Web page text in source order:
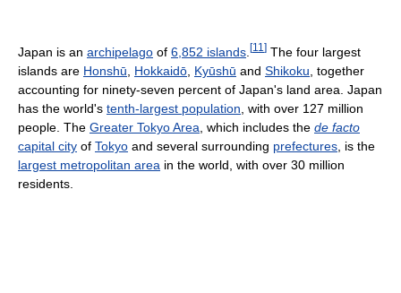
Japan is an archipelago of 6,852 islands [11 ] The four largest
islands are Honshū Hokkaidō Kyūshū and Shikoku , together
accounting for ninety-seven percent of Japan's land area. Japan
has the world's tenth-largest population , with over 127 million
people. The Greater Tokyo Area , which includes the de facto
capital city of Tokyo and several surrounding prefectures , is the
largest metropolitan area in the world, with over 30 million
residents.